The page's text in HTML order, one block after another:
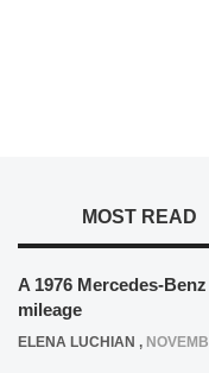
MOST READ
A 1976 Mercedes-
mileage
ELENA LUCHIAN ,